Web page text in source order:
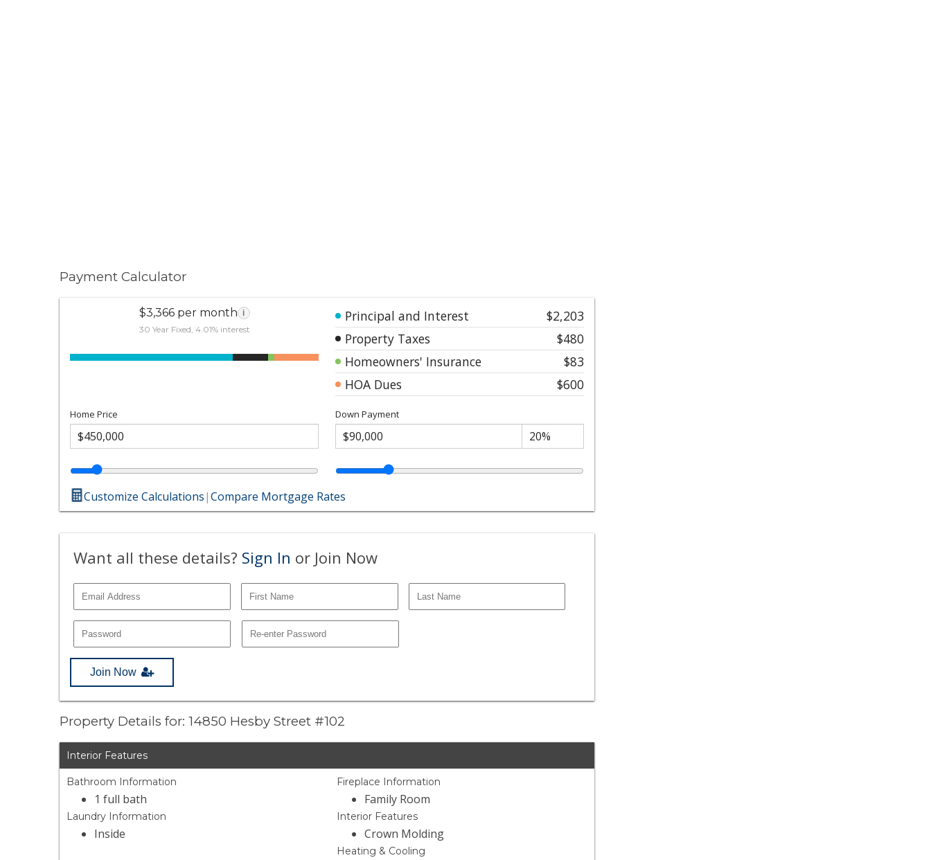
Payment Calculator
$3,366 per month i
30 Year Fixed, 4.01% interest
Principal and Interest
$2,203
Property Taxes
$480
Homeowners' Insurance
$83
HOA Dues
$600
Home Price Down Payment
Customize Calculations|Compare Mortgage Rates
Want all these details? Sign In or Join Now
Join Now
Property Details for: 14850 Hesby Street #102
Interior Features
Bathroom Information
1 full bath
Laundry Information
Inside
Fireplace Information
Family Room
Interior Features
Crown Molding
Heating & Cooling